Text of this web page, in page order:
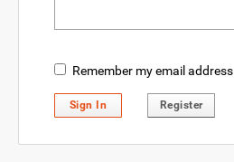
Remember my email address
Sign In Register